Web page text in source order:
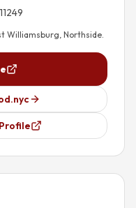
Williamsburg, Northside.